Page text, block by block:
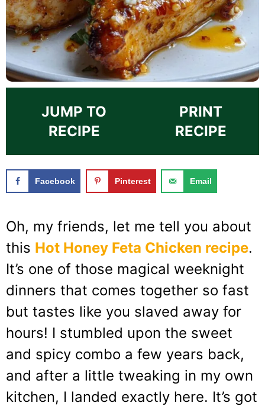
JUMP TO
RECIPE
PRINT
RECIPE
Facebook Pinterest Email
Oh, my friends, let me tell you about
this Hot Honey Feta Chicken recipe.
It’s one of those magical weeknight
dinners that comes together so fast
but tastes like you slaved away for
hours! I stumbled upon the sweet
and spicy combo a few years back,
and after a little tweaking in my own
kitchen, I landed exactly here. It’s got